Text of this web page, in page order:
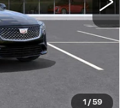
1 / 59
$44,645
-$500
$43,645